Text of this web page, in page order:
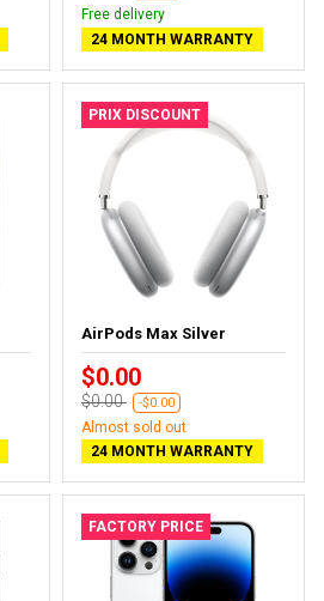
Free delivery
24 MONTH WARRANTY
PRIX DISCOUNT
AirPods Max Silver
$0.00
$0.00 -$0.00
Almost sold out
24 MONTH WARRANTY
FACTORY PRICE